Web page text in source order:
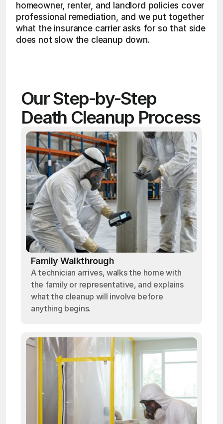
homeowner, renter, and landlord policies cover
professional remediation, and we put together
what the insurance carrier asks for so that side
does not slow the cleanup down.
Our Step-by-Step
Death Cleanup Process
Family Walkthrough
A technician arrives, walks the home with
the family or representative, and explains
what the cleanup will involve before
anything begins.